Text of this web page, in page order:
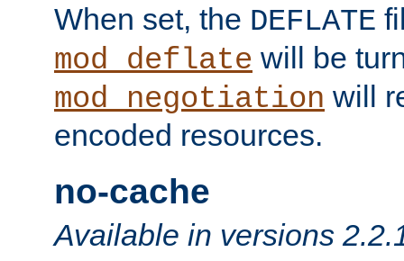
When set, the DEFLATE
mod_deflate will be
mod_negotiation will
encoded resources.
no-cache
Available in versions